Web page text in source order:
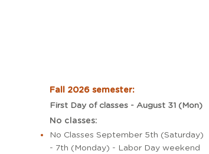
Fall 2026 semester:
First Day of classes - August 31 (Mon)
No classes:
No Classes September 5th (Saturday)
- 7th (Monday) - Labor Day weekend